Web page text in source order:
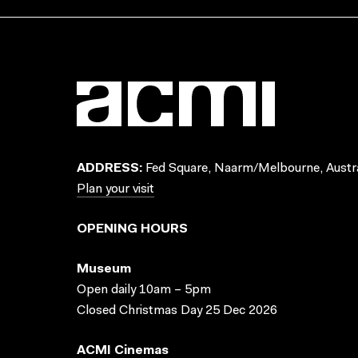
ADDRESS: Fed Square, Naarm/Melbourne,
Plan your visit
OPENING HOURS
Museum
Open daily 10am – 5pm
Closed Christmas Day 25 Dec 2026
ACMI Cinemas